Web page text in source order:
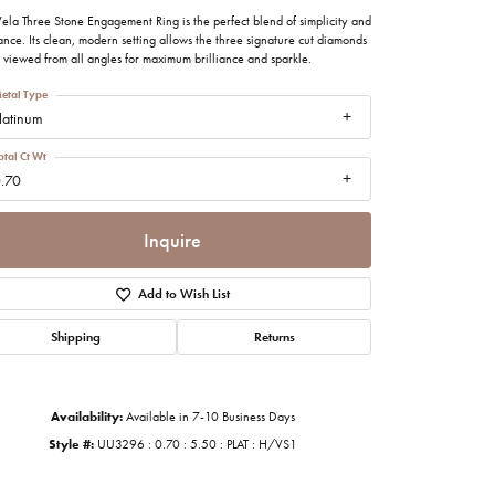
Click to zoom
Three Stone Engagement Ring is the perfect blend of simplicity and
Its clean, modern setting allows the three signature cut diamonds
viewed from all angles for maximum brilliance and sparkle.
Type
Ct Wt
Inquire
Add to Wish List
Shipping Returns
Availability: Available in 7-10 Business Days
Style #: UU3296 : 0.70 : 5.50 : PLAT : H/VS1